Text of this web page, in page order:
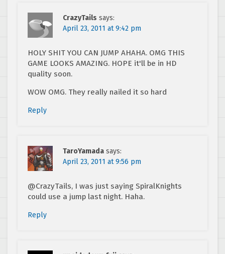
CrazyTails says:
April 23, 2011 at 9:42 pm
HOLY SHIT YOU CAN JUMP AHAHA. OMG THIS
GAME LOOKS AMAZING. HOPE it'll be in HD
quality soon.
WOW OMG. They really nailed it so hard
Reply
TaroYamada says:
April 23, 2011 at 9:56 pm
@CrazyTails, I was just saying SpiralKnights
could use a jump last night. Haha.
Reply